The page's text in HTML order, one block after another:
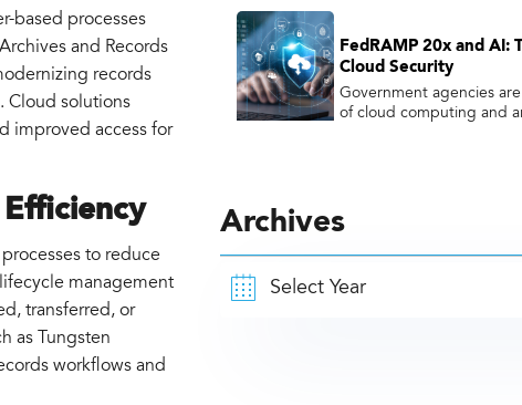
based processes
and Records
records
Cloud solutions
improved access for
to reduce
management
transferred, or
as Tungsten
workflows and
FedRAMP 20x and
Cloud Security
Government agencies
of cloud computing and
Archives